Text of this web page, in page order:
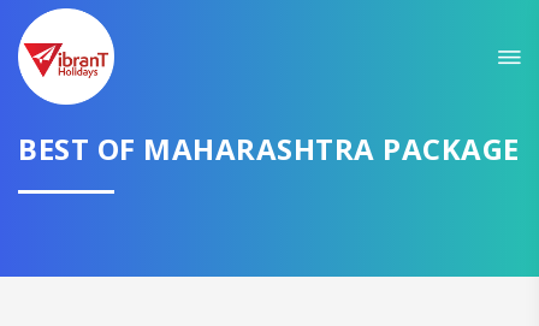
BEST OF MAHARASHTRA PACKAGE
GET AMAZING DEALS FOR YOUR PLAN
I want to go to